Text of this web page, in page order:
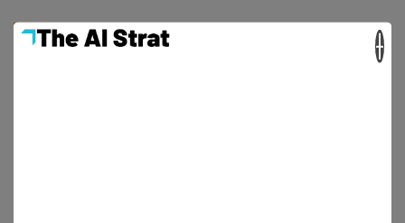
“With the exception of those 65 and older,